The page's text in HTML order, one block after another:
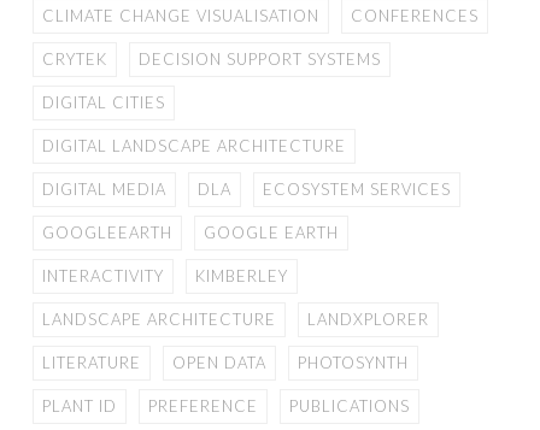
CLIMATE CHANGE VISUALISATION CONFERENCES
CRYTEK DECISION SUPPORT SYSTEMS
DIGITAL CITIES
DIGITAL LANDSCAPE ARCHITECTURE
DIGITAL MEDIA DLA ECOSYSTEM SERVICES
GOOGLEEARTH GOOGLE EARTH
INTERACTIVITY KIMBERLEY
LANDSCAPE ARCHITECTURE LANDXPLORER
LITERATURE OPEN DATA PHOTOSYNTH
PLANT ID PREFERENCE PUBLICATIONS